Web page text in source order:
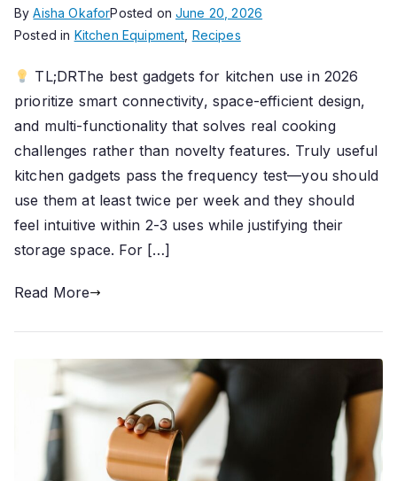
ByAisha OkaforPosted onJune 20, 2026
Posted in Kitchen Equipment Recipes
TL;DRThe best gadgets for kitchen use in 2026
prioritize smart connectivity, space-efficient design,
and multi-functionality that solves real cooking
challenges rather than novelty features. Truly useful
kitchen gadgets pass the frequency test—you should
use them at least twice per week and they should
feel intuitive within 2-3 uses while justifying their
storage space. For […]
Read More